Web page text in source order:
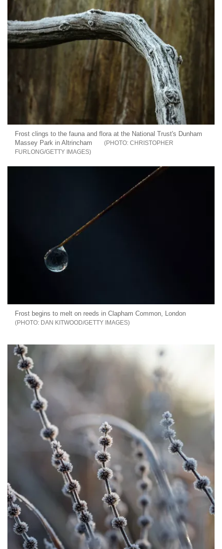
Frost clings to the fauna and flora at the National Trust's Dunham
Massey Park in Altrincham
CHRISTOPHER
FURLONG/GETTY IMAGES
Frost begins to melt on reeds in Clapham Common, London
DAN KITWOOD/GETTY IMAGES